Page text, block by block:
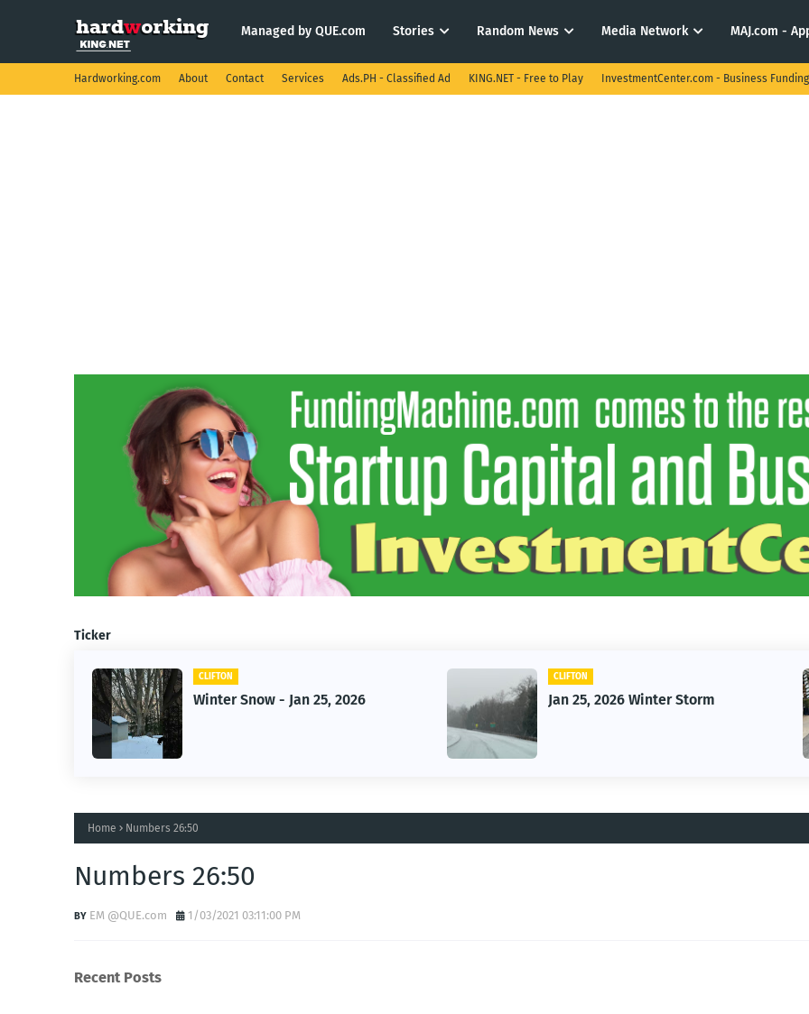
Managed by QUE.com Stories Random News Media Network MAJ.com -
Hardworking.com About Contact Services Ads.PH - Classified Ad KING.NET - Free to Play InvestmentCenter.com - Business Funding
Ticker
CLIFTON
Winter Snow - Jan 25, 2026
CLIFTON
Jan 25, 2026 Winter Storm
Home Numbers 26:50
Numbers 26:50
EM @QUE.com 1/03/2021 03:11:00 PM
Recent Posts